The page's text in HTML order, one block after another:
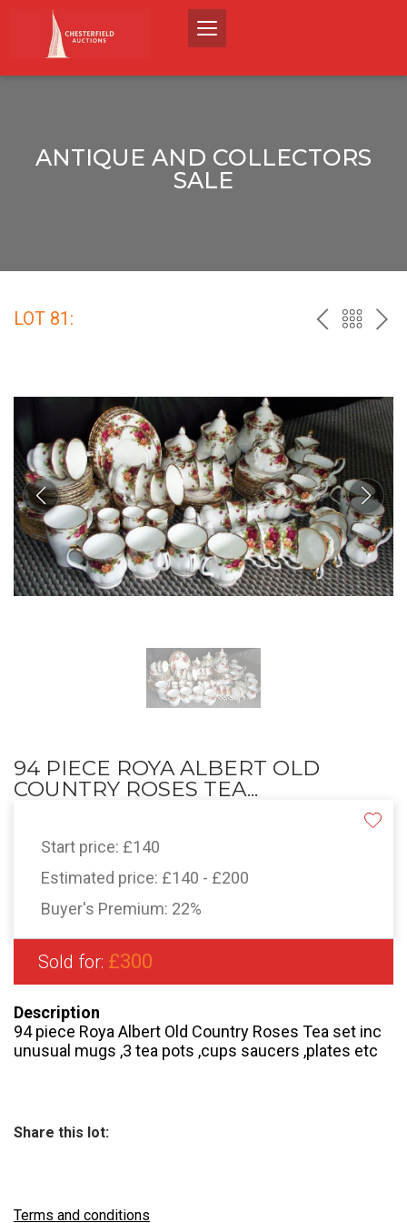
ANTIQUE AND COLLECTORS
SALE
LOT 81: PREVBACK
94 PIECE ROYA ALBERT OLD
COUNTRY ROSES TEA...
Start price: £140
Estimated price: £140 - £200
Buyer's Premium: 22%
Sold for: £300
Description
94 piece Roya Albert Old Country Roses Tea set inc
unusual mugs ,3 tea pots ,cups saucers ,plates etc
Share this lot:
Terms and conditions